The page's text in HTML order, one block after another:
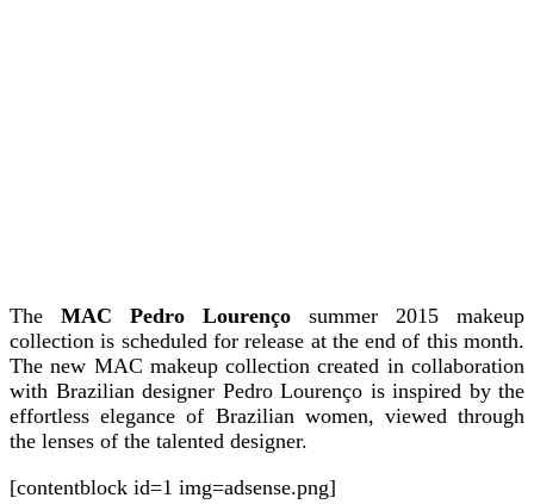
The MAC Pedro Lourenço summer 2015 makeup
collection is scheduled for release at the end of this month.
The new MAC makeup collection created in collaboration
with Brazilian designer Pedro Lourenço is inspired by the
effortless elegance of Brazilian women, viewed through
the lenses of the talented designer.
[contentblock id=1 img=adsense.png]